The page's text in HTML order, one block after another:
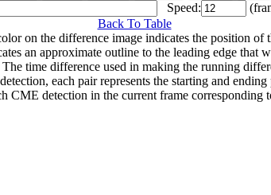
Speed:
Back To Table
on the difference image indicates the position of
an approximate outline to the leading edge that
time difference used in making the running
each pair represents the starting and
CME detection in the current frame corresponding